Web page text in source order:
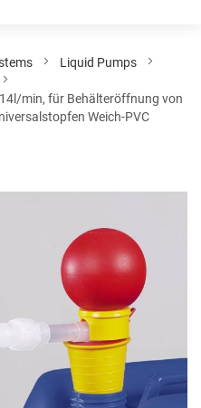
Liquid Pumps
min, für Behälteröffnung von
Weich-PVC